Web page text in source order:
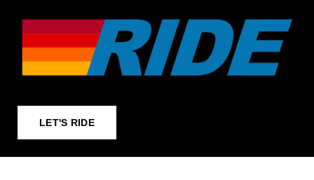
LET'S RIDE